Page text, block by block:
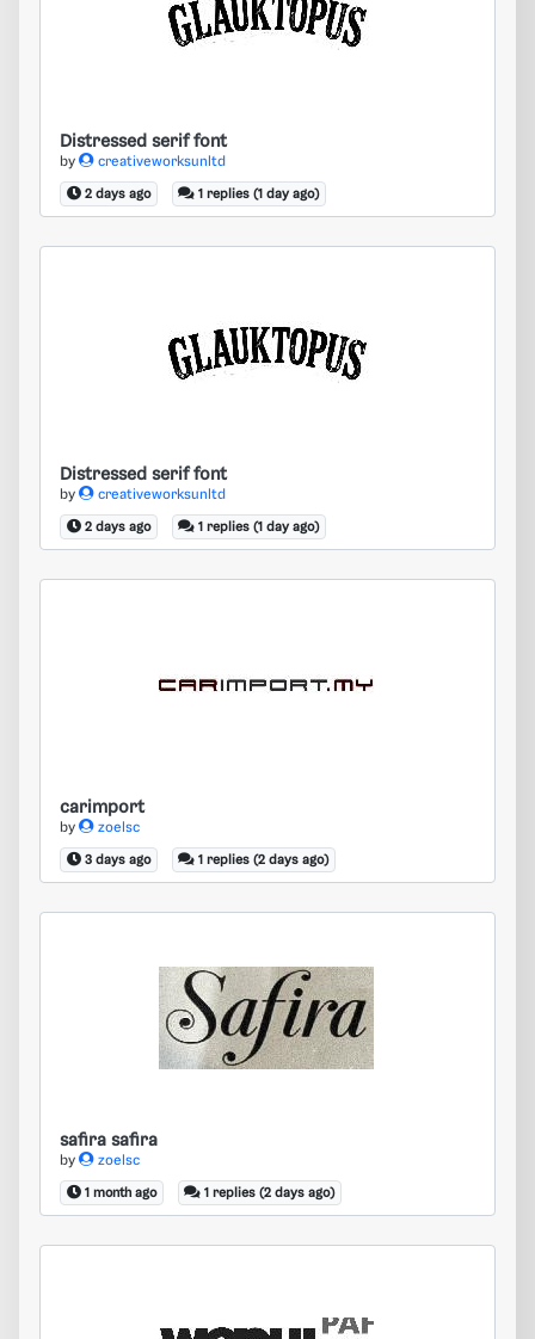
Distressed serif font
by creativeworksunltd
2 days ago 1 replies (1 day ago)
Distressed serif font
Distressed serif font
by creativeworksunltd
2 days ago 1 replies (1 day ago)
carimport
by zoelsc
3 days ago 1 replies (2 days ago)
safira safira
safira safira
by zoelsc
1 month ago 1 replies (2 days ago)
wepuko wepuko